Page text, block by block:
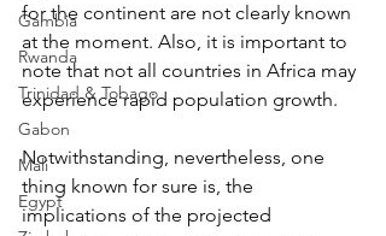
Gambia
Rwanda
Trinidad & Tobago
Gabon
Mali
Egypt
for the continent are not clearly known
at the moment. Also, it is important to
note that not all countries in Africa may
experience rapid population growth.
Notwithstanding, nevertheless, one
thing known for sure is, the
implications of the projected